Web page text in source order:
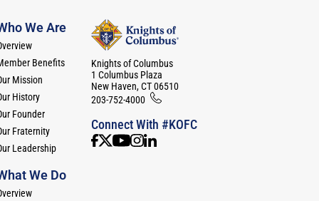
We Are
Benefits
Mission
History
Founder
Fraternity
Leadership
We Do
Knights of Columbus
1 Columbus Plaza
New Haven, CT 06510
203-752-4000
Connect With #KOFC